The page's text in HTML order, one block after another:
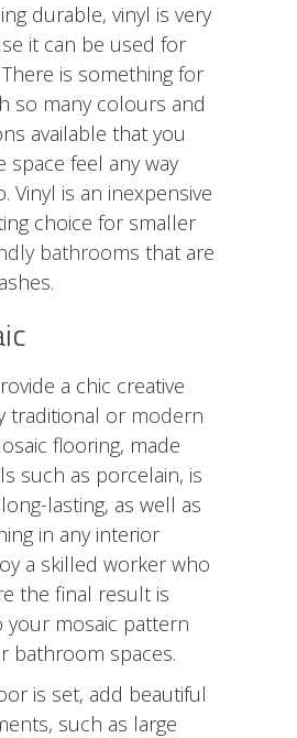
durable, vinyl is very
it can be used for
is something for
so many colours and
available that you
space feel any way
Vinyl is an inexpensive
choice for smaller
bathrooms that are
a chic creative
traditional or modern
flooring, made
such as porcelain, is
lasting, as well as
in any interior
a skilled worker who
the final result is
your mosaic pattern
bathroom spaces.
is set, add beautiful
such as large